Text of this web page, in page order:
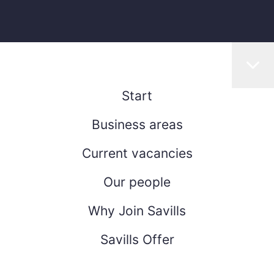
Start
Business areas
Current vacancies
Our people
Why Join Savills
Savills Offer